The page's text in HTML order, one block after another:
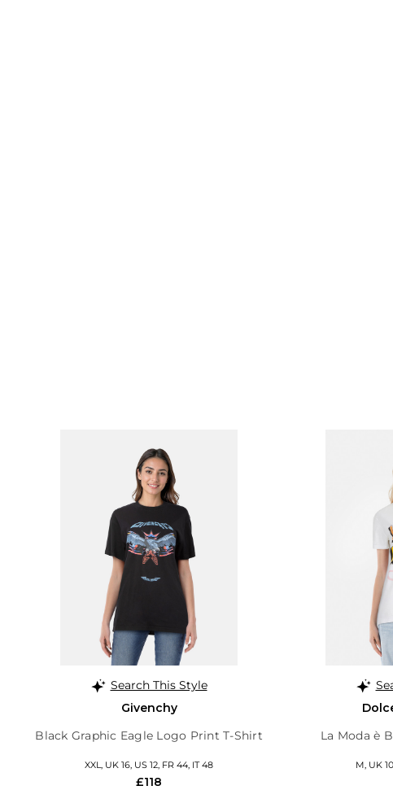
Search This Style
Givenchy
Black Graphic Eagle Logo Print T-Shirt
XXL, UK 16, US 12, FR 44, IT 48
£118
La Moda è
M, UK